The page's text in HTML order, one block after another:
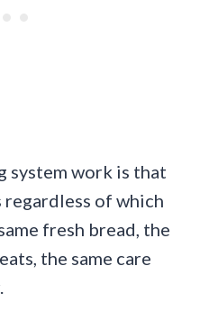
system work is that
of which
fresh bread, the
the same care